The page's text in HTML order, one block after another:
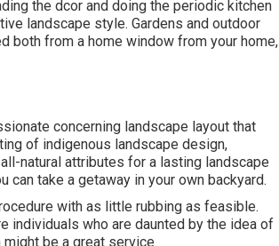
the dcor and doing the periodic kitchen
landscape style. Gardens and outdoor
both from a home window from your home,
concerning landscape layout that
of indigenous landscape design,
natural attributes for a lasting landscape
take a getaway in your own backyard.
with as little rubbing as feasible.
individuals who are daunted by the idea of
be a great service.